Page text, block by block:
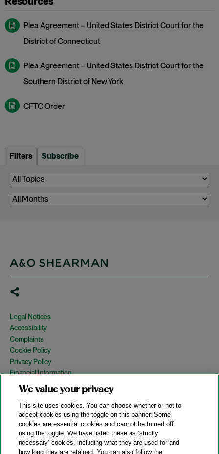
Plea Agreement – United States District Court for the
District of Connecticut
Plea Agreement – United States District Court for the
Southern District of New York
CFTC Order
Filters Subscribe
Legal Notices
Accessibility
Complaints
Cookie Policy
Privacy Policy
Financial Information
Copyright
Country Specific Legal Notices
Site Map
View Desktop Version
© 2026 A&O Shearman. All Rights Reserved.
We value your privacy
This site uses cookies. You can choose whether or not to
accept cookies using the toggle on this banner. Some
cookies are essential cookies and cannot be turned off
using the toggle. We have listed these as ‘strictly
necessary’ cookies, including what they are used for and
how long they are retained. You can also follow the